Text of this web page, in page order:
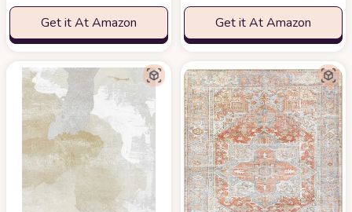
Get it At Amazon Get it At Amazon